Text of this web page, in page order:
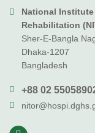
National
Rehabilitation
Sher-E-Bangla
Dhaka-1207
Bangladesh
+88 02